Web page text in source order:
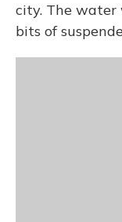
city. The water
bits of